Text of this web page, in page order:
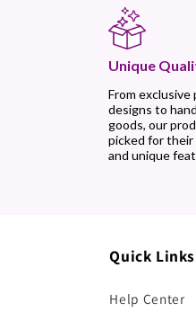
Unique
From
designs to
goods, our
picked for
and unique
Quick Links
Help Center